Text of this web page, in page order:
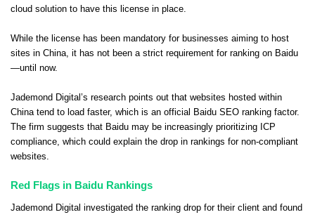
cloud solution to have this license in place.
While the license has been mandatory for businesses aiming to host
sites in China, it has not been a strict requirement for ranking on Baidu
—until now.
Jademond Digital’s research points out that websites hosted within
China tend to load faster, which is an official Baidu SEO ranking factor.
The firm suggests that Baidu may be increasingly prioritizing ICP
compliance, which could explain the drop in rankings for non-compliant
websites.
Red Flags in Baidu Rankings
Jademond Digital investigated the ranking drop for their client and found